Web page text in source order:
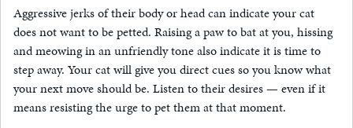
Aggressive jerks of their body or head can indicate your cat
does not want to be petted. Raising a paw to bat at you, hissing
and meowing in an unfriendly tone also indicate it is time to
step away. Your cat will give you direct cues so you know what
your next move should be. Listen to their desires — even if it
means resisting the urge to pet them at that moment.